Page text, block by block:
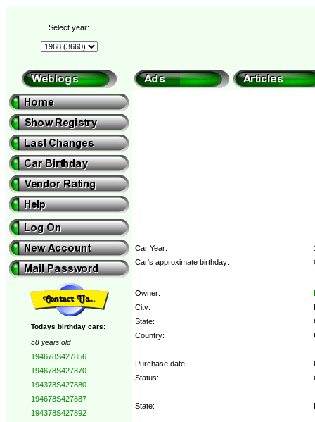
Select year:
Todays birthday cars:
58 years old
194678S427856
194678S427870
194378S427880
194678S427887
194378S427892
Car Year:
Car's approximate birthday:
Owner:
City:
State:
Country:
Purchase date:
Status:
State: